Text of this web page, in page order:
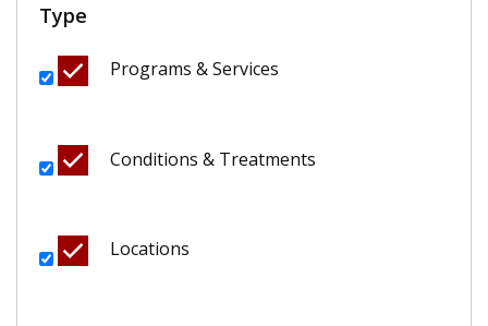
Type
Programs & Services
Conditions & Treatments
Locations